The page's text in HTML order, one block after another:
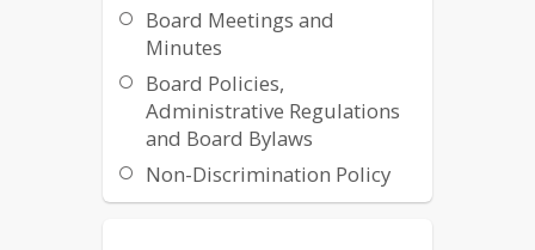
Rock”Board Meetings and
Minutes
Board Policies,
Administrative Regulations
and Board Bylaws
Non-Discrimination Policy
Title IX & Title II Coordinator